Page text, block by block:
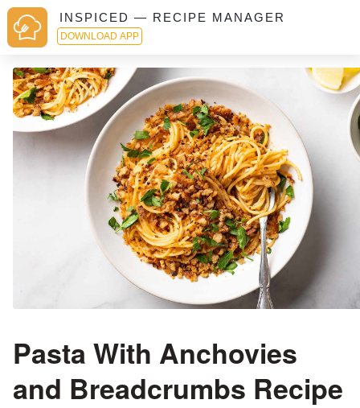
INSPICED — RECIPE MANAGER
DOWNLOAD APP
Pasta With Anchovies
and Breadcrumbs Recipe